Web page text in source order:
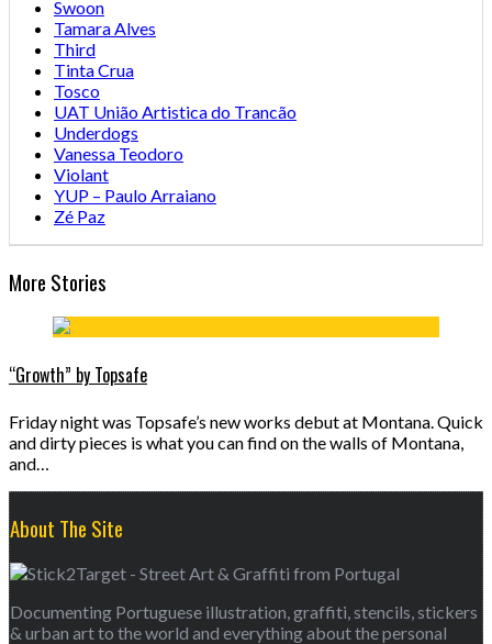
Swoon
Tamara Alves
Third
Tinta Crua
Tosco
UAT União Artistica do Trancão
Underdogs
Vanessa Teodoro
Violant
YUP – Paulo Arraiano
Zé Paz
More Stories
“Growth” by Topsafe
Friday night was Topsafe’s new works debut at Montana. Quick
and dirty pieces is what you can find on the walls of Montana,
and…
About The Site
Documenting Portuguese illustration, graffiti, stencils, stickers
& urban art to the world and everything about the personal